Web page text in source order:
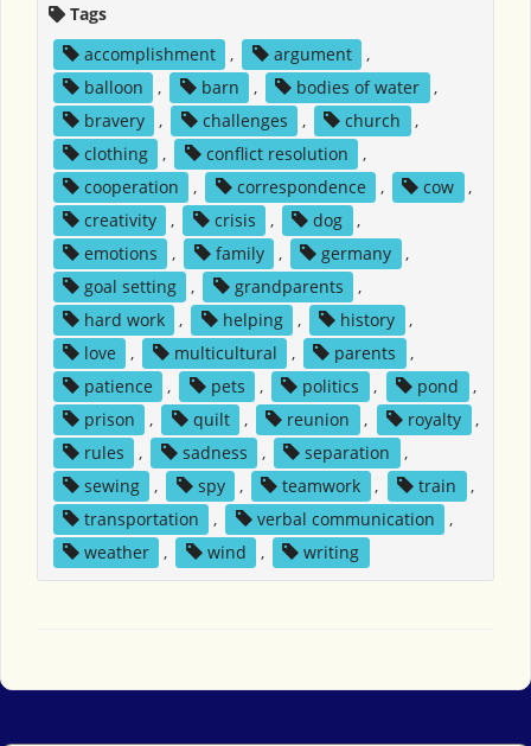
Tags
accomplishment
, argument
,
balloon
, barn , bodies of water
,
bravery
, challenges , church
,
clothing
, conflict resolution
,
cooperation
, correspondence , cow
,
creativity
, crisis , dog
,
emotions
, family , germany
,
goal setting
, grandparents
,
hard work
, helping , history
,
love
, multicultural , parents
,
patience
, pets , politics , pond
,
prison
, quilt , reunion , royalty
,
rules
, sadness , separation
,
sewing
, spy , teamwork , train
,
transportation
, verbal communication
,
weather
, wind , writing